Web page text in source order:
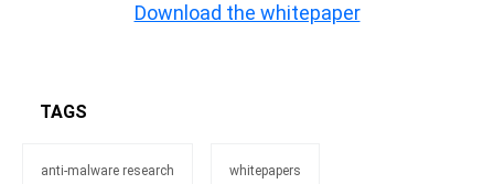
Download the whitepaper
TAGS
anti-malware research whitepapers